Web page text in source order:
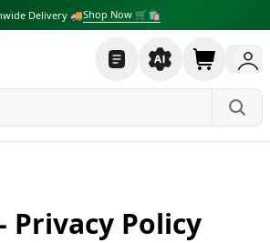
Delivery 🚚Shop Now 🛒🛍
Privacy Policy